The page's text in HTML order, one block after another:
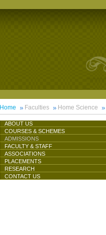
Home Faculties Home Science
ABOUT US
COURSES & SCHEMES
ADMISSIONS
FACULTY & STAFF
ASSOCIATIONS
PLACEMENTS
RESEARCH
CONTACT US